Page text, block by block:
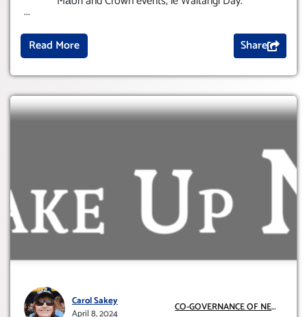
...
Read More
Share
Carol Sakey
April 8, 2024
CO-GOVERNANCE OF NEW